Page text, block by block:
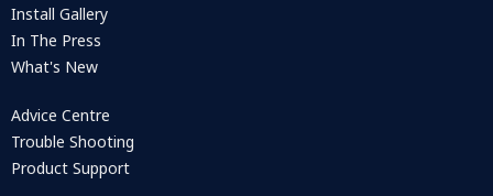
Install Gallery
In The Press
What's New
Advice Centre
Trouble Shooting
Product Support